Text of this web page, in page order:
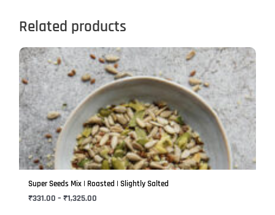
Related products
Super Seeds Mix | Roasted | Slightly Salted
₹331.00 – ₹1,325.00
Price
range:
₹331.00
through
₹1,325.00
This
product
has
multiple
variants.
The
options
may